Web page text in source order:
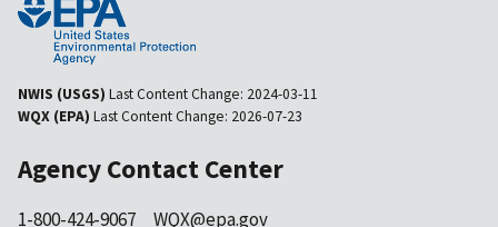
NWIS (USGS) Last Content Change: 2024-03-11
WQX (EPA) Last Content Change: 2026-07-23
Agency Contact Center
1-800-424-9067 WQX@epa.gov